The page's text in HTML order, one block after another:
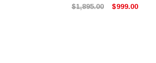
$1,895.00 $999.00